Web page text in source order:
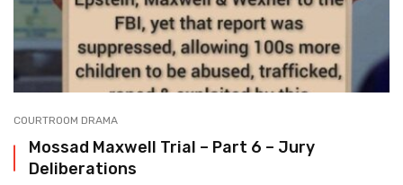
COURTROOM DRAMA
Mossad Maxwell Trial – Part 6 – Jury
Deliberations